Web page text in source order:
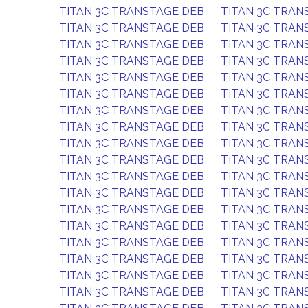
TITAN 3C TRANSTAGE DEB
TITAN 3C
TITAN 3C TRANSTAGE DEB
TITAN 3C
TITAN 3C TRANSTAGE DEB
TITAN 3C
TITAN 3C TRANSTAGE DEB
TITAN 3C
TITAN 3C TRANSTAGE DEB
TITAN 3C
TITAN 3C TRANSTAGE DEB
TITAN 3C
TITAN 3C TRANSTAGE DEB
TITAN 3C
TITAN 3C TRANSTAGE DEB
TITAN 3C
TITAN 3C TRANSTAGE DEB
TITAN 3C
TITAN 3C TRANSTAGE DEB
TITAN 3C
TITAN 3C TRANSTAGE DEB
TITAN 3C
TITAN 3C TRANSTAGE DEB
TITAN 3C
TITAN 3C TRANSTAGE DEB
TITAN 3C
TITAN 3C TRANSTAGE DEB
TITAN 3C
TITAN 3C TRANSTAGE DEB
TITAN 3C
TITAN 3C TRANSTAGE DEB
TITAN 3C
TITAN 3C TRANSTAGE DEB
TITAN 3C
TITAN 3C TRANSTAGE DEB
TITAN 3C